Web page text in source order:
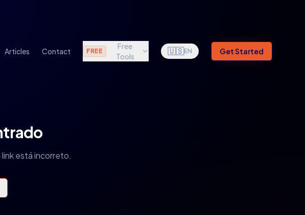
Articles Contact FREE
Free
Tools
🇺🇸EN Get Started
está incorreto.